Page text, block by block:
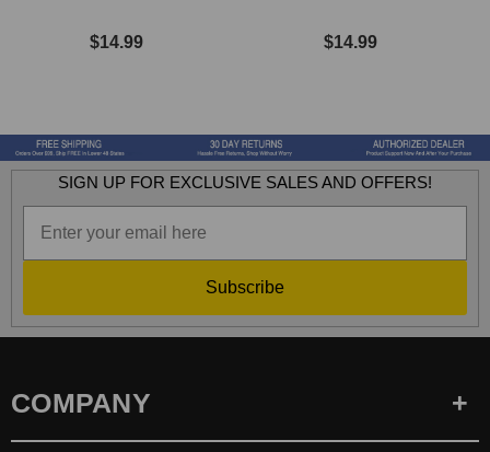
$14.99 $14.99
SIGN UP FOR EXCLUSIVE SALES AND OFFERS!
Subscribe
COMPANY